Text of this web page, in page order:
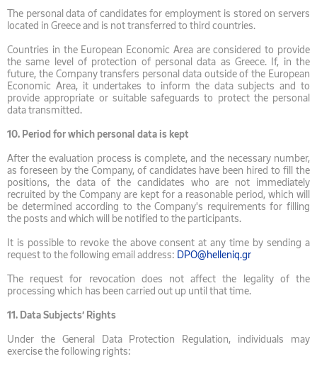
The personal data of candidates for employment is stored on servers
located in Greece and is not transferred to third countries.
Countries in the European Economic Area are considered to provide
the same level of protection of personal data as Greece. If, in the
future, the Company transfers personal data outside of the European
Economic Area, it undertakes to inform the data subjects and to
provide appropriate or suitable safeguards to protect the personal
data transmitted.
10. Period for which personal data is kept
After the evaluation process is complete, and the necessary number,
as foreseen by the Company, of candidates have been hired to fill the
positions, the data of the candidates who are not immediately
recruited by the Company are kept for a reasonable period, which will
be determined according to the Company's requirements for filling
the posts and which will be notified to the participants.
It is possible to revoke the above consent at any time by sending a
request to the following email address: DPO@helleniq.gr
The request for revocation does not affect the legality of the
processing which has been carried out up until that time.
11. Data Subjects’ Rights
Under the General Data Protection Regulation, individuals may
exercise the following rights: